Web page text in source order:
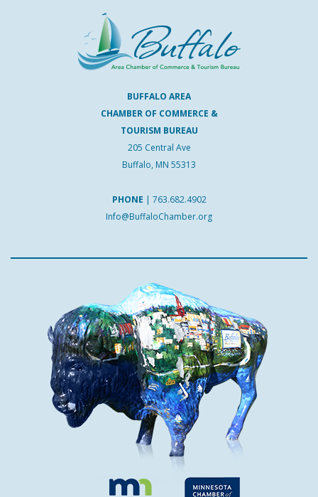
BUFFALO AREA
CHAMBER OF COMMERCE &
TOURISM BUREAU
205 Central Ave
Buffalo, MN 55313
PHONE | 763.682.4902
Info@BuffaloChamber.org